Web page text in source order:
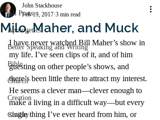
All Posts
Apologetics
Better Speaking and Writing
Bible
Church
Creation
Civility
Milo, Maher, and Muck
John Stackhouse
Feb 19, 2017 3 min read
I have never watched Bill Maher’s show in
my life. I’ve seen clips of it, and of him
guesting on other people’s shows, and
there’s been little there to attract my interest.
He seems a clever man—clever enough to
make a living in a difficult way—but every
single thing I’ve ever heard from him, or